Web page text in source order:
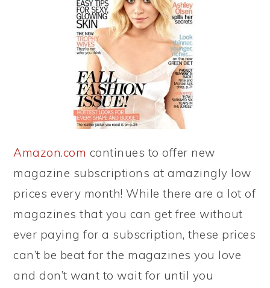
Amazon.com continues to offer new
magazine subscriptions at amazingly low
prices every month! While there are a lot of
magazines that you can get free without
ever paying for a subscription, these prices
can’t be beat for the magazines you love
and don’t want to wait for until you